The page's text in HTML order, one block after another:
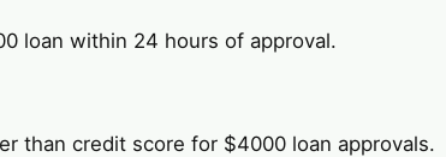
loan within 24 hours of approval.
than credit score for $4000 loan approvals.